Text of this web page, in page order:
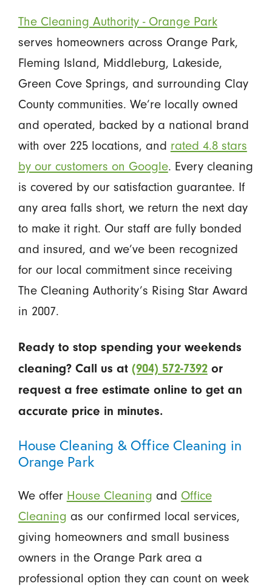
The Cleaning Authority - Orange Park
serves homeowners across Orange Park,
Fleming Island, Middleburg, Lakeside,
Green Cove Springs, and surrounding Clay
County communities. We’re locally owned
and operated, backed by a national brand
with over 225 locations, and rated 4.8 stars
by our customers on Google. Every cleaning
is covered by our satisfaction guarantee. If
any area falls short, we return the next day
to make it right. Our staff are fully bonded
and insured, and we’ve been recognized
for our local commitment since receiving
The Cleaning Authority’s Rising Star Award
in 2007.
Ready to stop spending your weekends
cleaning? Call us at (904) 572-7392or
request a free estimate online to get an
accurate price in minutes.
House Cleaning & Office Cleaning in
Orange Park
We offer House Cleaning and Office
Cleaning as our confirmed local services,
giving homeowners and small business
owners in the Orange Park area a
professional option they can count on week